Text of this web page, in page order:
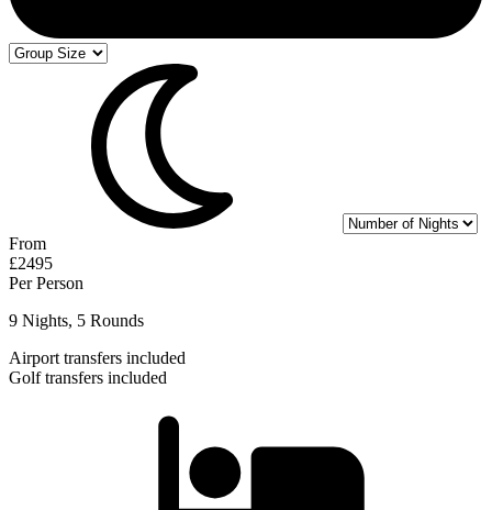
From
£2495
Per Person
9 Nights, 5 Rounds
Airport transfers included
Golf transfers included